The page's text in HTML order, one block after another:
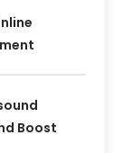
Boost